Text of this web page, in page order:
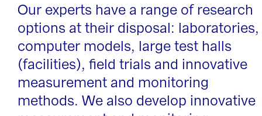
Our experts have a range of research
options at their disposal: laboratories,
computer models, large test halls
(facilities), field trials and innovative
measurement and monitoring
methods. We also develop innovative